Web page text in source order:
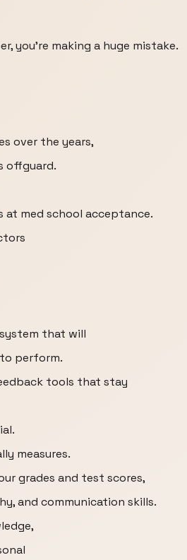
you're making a huge mistake.
over the years,
offguard.
at med school acceptance.
that will
perform.
tools that stay
measures.
grades and test scores,
and communication skills.